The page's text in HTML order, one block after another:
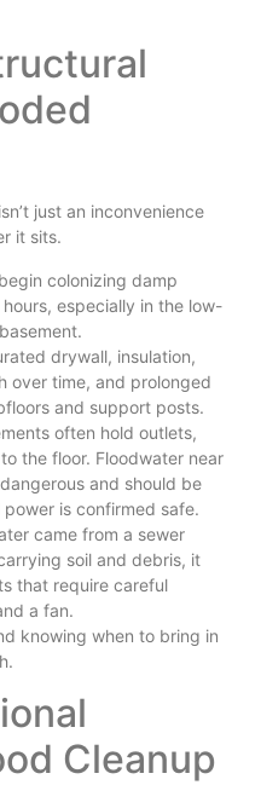
just an inconvenience
it sits.
colonizing damp
especially in the low-
drywall, insulation,
over time, and prolonged
and support posts.
often hold outlets,
the floor. Floodwater near
and should be
is confirmed safe.
came from a sewer
soil and debris, it
that require careful
a fan.
knowing when to bring in
Cleanup